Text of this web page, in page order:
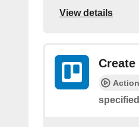
View details
Create
Action